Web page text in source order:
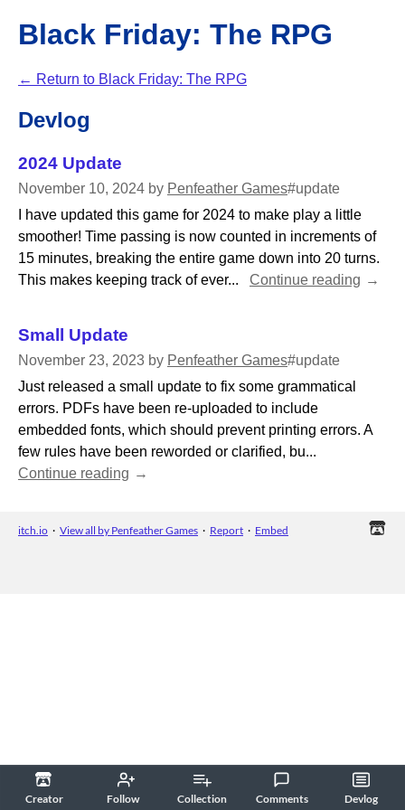
Creator Follow Collection Comments Devlog
Black Friday: The RPG
← Return to Black Friday: The RPG
Devlog
2024 Update
November 10, 2024 by Penfeather Games#update
I have updated this game for 2024 to make play a little
smoother! Time passing is now counted in increments of
15 minutes, breaking the entire game down into 20 turns.
This makes keeping track of ever...
Continue reading
Small Update
November 23, 2023 by Penfeather Games#update
Just released a small update to fix some grammatical
errors. PDFs have been re-uploaded to include
embedded fonts, which should prevent printing errors. A
few rules have been reworded or clarified, bu...
Continue reading
itch.io · View all by Penfeather Games · Report · Embed